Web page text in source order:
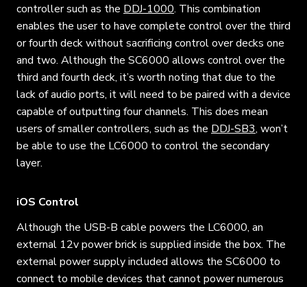
controller such as the DDJ-1000. This combination
enables the user to have complete control over the third
or fourth deck without sacrificing control over decks one
and two. Although the SC6000 allows control over the
third and fourth deck, it’s worth noting that due to the
lack of audio ports, it will need to be paired with a device
capable of outputting four channels. This does mean
users of smaller controllers, such as the DDJ-SB3, won’t
be able to use the LC6000 to control the secondary
layer.
iOS Control
Although the USB-B cable powers the LC6000, an
external 12v power brick is supplied inside the box. The
external power supply included allows the SC6000 to
connect to mobile devices that cannot power numerous